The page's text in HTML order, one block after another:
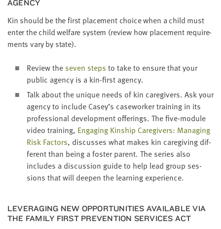
AGENCY
Kin should be the first place­ment choice when a child must
enter the child wel­fare sys­tem (review how place­ment require­
ments vary by state).
Review the sev­en steps to take to ensure that your
pub­lic agency is a kin-first agency.
Talk about the unique needs of kin care­givers. Ask your
agency to include Casey’s case­work­er train­ing in its
pro­fes­sion­al devel­op­ment offer­ings. The five-mod­ule
video train­ing, Engag­ing Kin­ship Care­givers: Man­ag­ing
Risk Fac­tors, dis­cuss­es what makes kin care­giv­ing dif­
fer­ent than being a fos­ter par­ent. The series also
includes a dis­cus­sion guide to help lead group ses­
sions that will deep­en the learn­ing experience.
LEVER­AG­ING NEW OPPOR­TU­NI­TIES AVAIL­ABLE VIA
THE FAM­I­LY FIRST PRE­VEN­TION SER­VICES ACT